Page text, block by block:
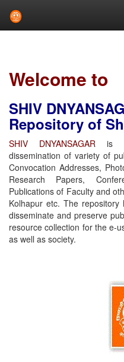
Welcome to
SHIV
Repository of
SHIV DNYANSAGAR is
dissemination of variety of
Convocation Addresses,
Research Papers,
Publications of Faculty and
Kolhapur etc. The
disseminate and preserve
resource collection for the e-
as well as society.